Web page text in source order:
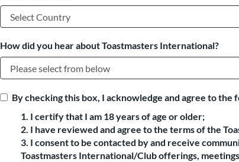
How did you hear about Toastmasters International?
By checking this box, I acknowledge and agree to the
1. I certify that I am 18 years of age or older;
2. I have reviewed and agree to the terms of the
3. I consent to be contacted by and receive
Toastmasters International/Club offerings,